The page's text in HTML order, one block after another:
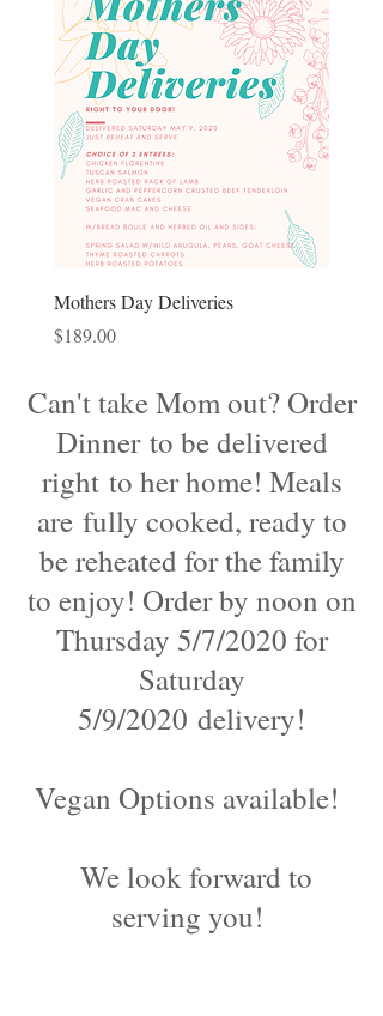
Mothers Day Deliveries
Price
$189.00
Can't take Mom out? Order
Dinner to be delivered
right to her home! Meals
are fully cooked, ready to
be reheated for the family
to enjoy! Order by noon on
Thursday 5/7/2020 for
Saturday
5/9/2020 delivery!
Vegan Options available!
We look forward to
serving you!